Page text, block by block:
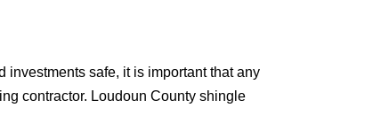
investments safe, it is important that any
contractor. Loudoun County shingle